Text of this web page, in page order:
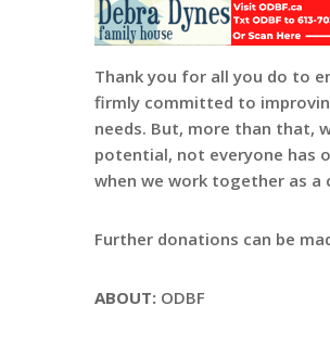
Thank you for all you do to
firmly committed to
needs. But, more than that,
potential, not everyone has
when we work together as a
Further donations can be
ABOUT: ODBF